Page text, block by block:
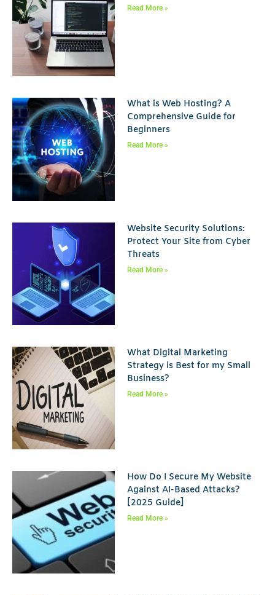
Read More »
What is Web Hosting? A
Comprehensive Guide for
Beginners
Read More »
Website Security Solutions:
Protect Your Site from Cyber
Threats
Read More »
What Digital Marketing
Strategy is Best for my Small
Business?
Read More »
How Do I Secure My Website
Against AI-Based Attacks?
[2025 Guide]
Read More »